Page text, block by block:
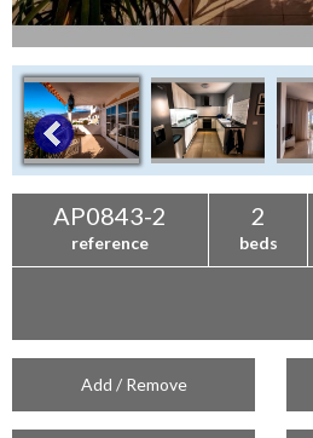
AP0843-2
reference
2
beds
Add / Remove